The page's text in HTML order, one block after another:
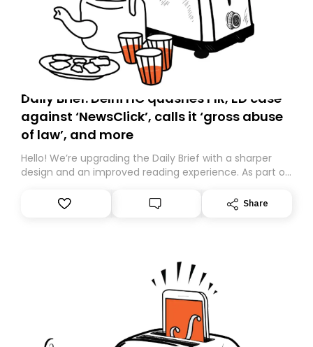
Daily Brief: Delhi HC quashes FIR, ED case
against ‘NewsClick’, calls it ‘gross abuse
of law’, and more
Hello! We’re upgrading the Daily Brief with a sharper
design and an improved reading experience. As part of
Substack. While we’ll be migrating your subscription for
you, you can guarantee delivery by subscribing here
Share